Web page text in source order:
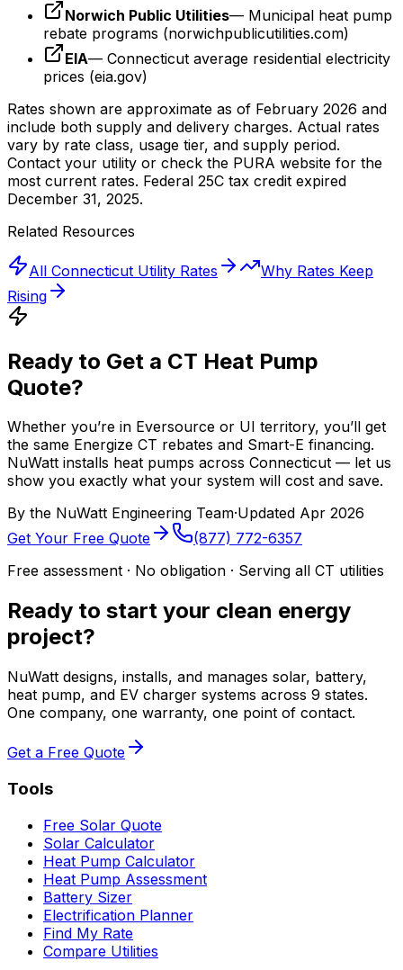
Norwich Public Utilities— Municipal heat pump
rebate programs (norwichpublicutilities.com)
EIA— Connecticut average residential electricity
prices (eia.gov)
Rates shown are approximate as of February 2026 and
include both supply and delivery charges. Actual rates
vary by rate class, usage tier, and supply period.
Contact your utility or check the PURA website for the
most current rates. Federal 25C tax credit expired
December 31, 2025.
Related Resources
All Connecticut Utility Rates
Why Rates Keep
Rising
Ready to Get a CT Heat Pump
Quote?
Whether you’re in Eversource or UI territory, you’ll get
the same Energize CT rebates and Smart-E financing.
NuWatt installs heat pumps across Connecticut — let us
show you exactly what your system will cost and save.
By the NuWatt Engineering Team·Updated Apr 2026
Get Your Free Quote
(877) 772-6357
Free assessment · No obligation · Serving all CT utilities
Ready to start your clean energy
project?
NuWatt designs, installs, and manages solar, battery,
heat pump, and EV charger systems across 9 states.
One company, one warranty, one point of contact.
Get a Free Quote
Tools
Free Solar Quote
Solar Calculator
Heat Pump Calculator
Heat Pump Assessment
Battery Sizer
Electrification Planner
Find My Rate
Compare Utilities